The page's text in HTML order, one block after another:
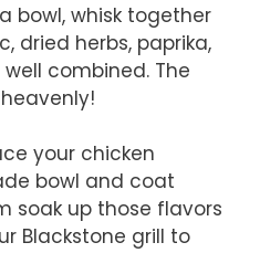
bowl, whisk together
dried herbs, paprika,
combined. The
your chicken
bowl and coat
soak up those flavors
Blackstone grill to